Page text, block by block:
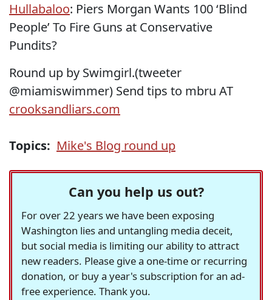
Hullabaloo: Piers Morgan Wants 100 ‘Blind
People’ To Fire Guns at Conservative
Pundits?
Round up by Swimgirl.(tweeter
@miamiswimmer) Send tips to mbru AT
crooksandliars.com
Topics: Mike's Blog round up
Can you help us out?
For over 22 years we have been exposing
Washington lies and untangling media deceit,
but social media is limiting our ability to attract
new readers. Please give a one-time or recurring
donation, or buy a year's subscription for an ad-
free experience. Thank you.